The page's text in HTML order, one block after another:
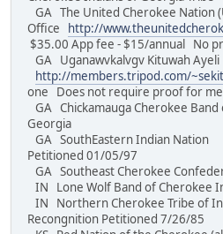
GA The United Cherokee Nation
Office
http://
$35.00 App fee - $15/annual No
GA Uganawvkalvgv Kituwah Ayeli
http://members.tripod.com/
one Does not require proof for
GA Chickamauga Cherokee
Georgia
GA SouthEastern Indian
Petitioned 01/05/97
GA Southeast Cherokee
IN Lone Wolf Band of
IN Northern Cherokee Tribe
Recongnition Petitioned 7/26/85